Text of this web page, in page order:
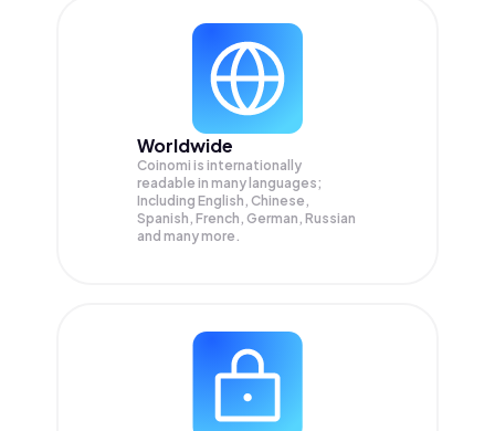
Worldwide
Coinomi is internationally
readable in many languages;
Including English, Chinese,
Spanish, French, German, Russian
and many more.